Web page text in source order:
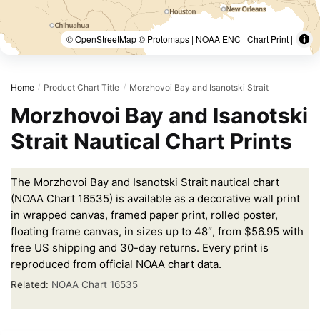
© OpenStreetMap © Protomaps | NOAA ENC | Chart Print |
Home / Product Chart Title / Morzhovoi Bay and Isanotski Strait
Morzhovoi Bay and Isanotski
Strait Nautical Chart Prints
The Morzhovoi Bay and Isanotski Strait nautical chart
(NOAA Chart 16535) is available as a decorative wall print
in wrapped canvas, framed paper print, rolled poster,
floating frame canvas, in sizes up to 48″, from $56.95 with
free US shipping and 30-day returns. Every print is
reproduced from official NOAA chart data.
Related: NOAA Chart 16535